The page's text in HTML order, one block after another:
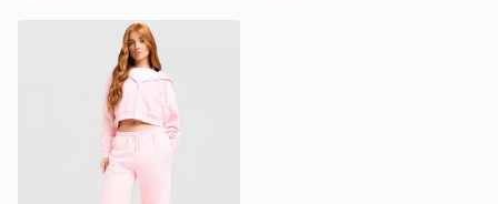
Reebok Retro Crop Full Zip Hoodie